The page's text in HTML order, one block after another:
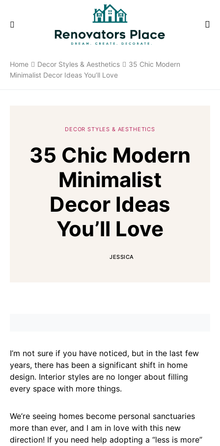
Home Decor Styles & Aesthetics
35 Chic Modern
Minimalist Decor Ideas You’ll Love
DECOR STYLES & AESTHETICS
35 Chic Modern
Minimalist
Decor Ideas
You’ll Love
JESSICA
I’m not sure if you have noticed, but in the last few
years, there has been a significant shift in home
design. Interior styles are no longer about filling
every space with more things.
We’re seeing homes become personal sanctuaries
more than ever, and I am in love with this new
direction! If you need help adopting a “less is more”